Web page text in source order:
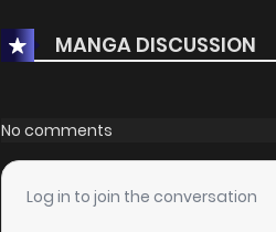
Chapter 0MANGA DISCUSSION
No comments
Log in to join the conversation